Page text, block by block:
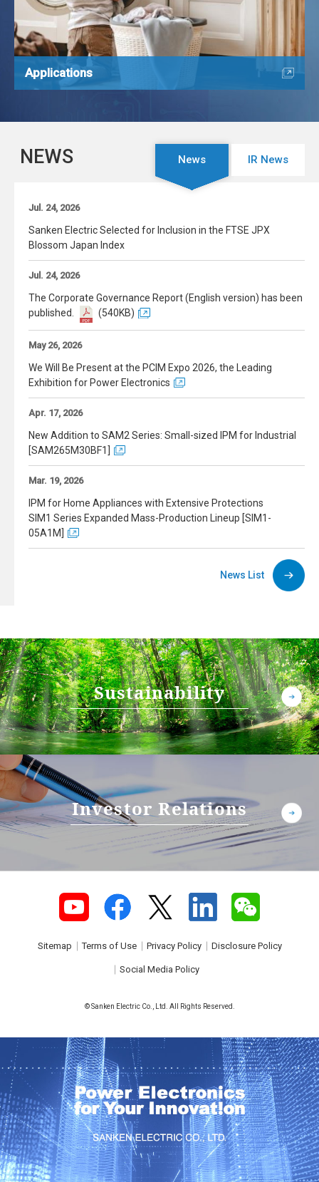
Applications
NEWS News IR News
Jul. 24, 2026
Sanken Electric Selected for Inclusion in the FTSE JPX
Blossom Japan Index
Jul. 24, 2026
The Corporate Governance Report (English version) has been
published.
(540KB)
May 26, 2026
We Will Be Present at the PCIM Expo 2026, the Leading
Exhibition for Power Electronics
Apr. 17, 2026
New Addition to SAM2 Series: Small-sized IPM for Industrial
[SAM265M30BF1]
Mar. 19, 2026
IPM for Home Appliances with Extensive Protections
SIM1 Series Expanded Mass-Production Lineup [SIM1-
05A1M]
News List
Sustainability
Investor Relations
Sitemap Terms of Use Privacy Policy Disclosure Policy
Social Media Policy
© Sanken Electric Co., Ltd. All Rights Reserved.